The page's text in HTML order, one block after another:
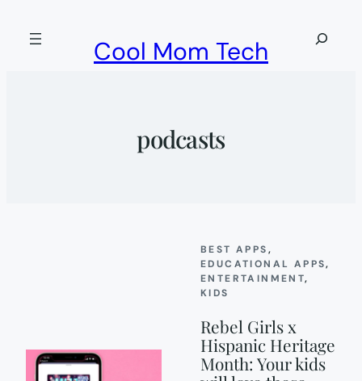
Cool Mom Tech
Search
podcasts
BEST APPS
EDUCATIONAL APPS
ENTERTAINMENT
KIDS
Rebel Girls x
Hispanic Heritage
Month: Your kids